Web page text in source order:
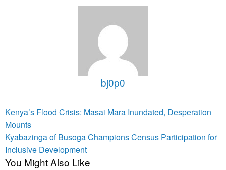
bj0p0
Post
navigation
Previous
Post
Kenya’s Flood Crisis: Masai Mara Inundated, Desperation
Mounts
Next
Post
Kyabazinga of Busoga Champions Census Participation for
Inclusive Development
You Might Also Like